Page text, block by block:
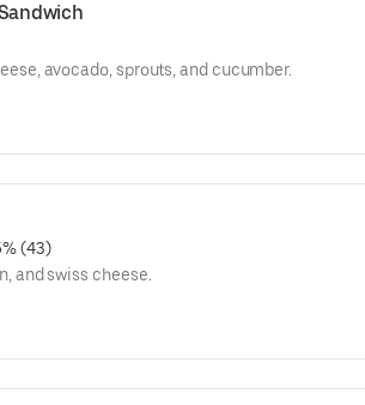
avocado, sprouts, and cucumber.
(43)
and swiss cheese.